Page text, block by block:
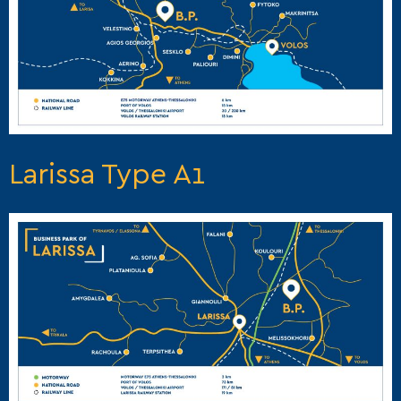
Larissa Type A1